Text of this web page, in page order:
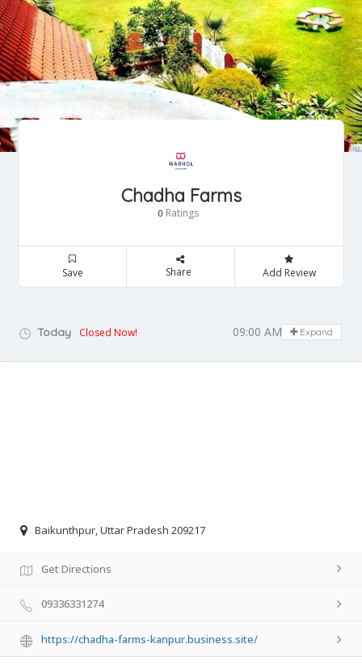
Chadha Farms
0 Ratings
Save Share Add Review
Today Closed Now! 09:00 AM - 09:00 PM
Expand
Baikunthpur, Uttar Pradesh 209217
Get Directions
09336331274
https://chadha-farms-kanpur.business.site/